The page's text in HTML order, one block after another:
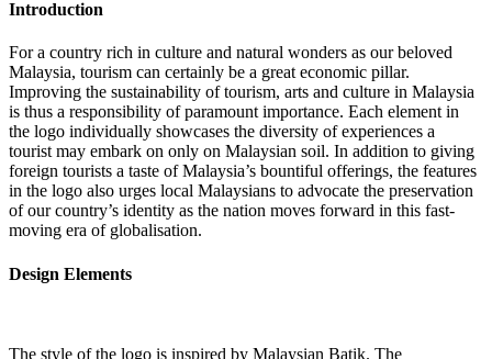
Introduction
For a country rich in culture and natural wonders as our beloved
Malaysia, tourism can certainly be a great economic pillar.
Improving the sustainability of tourism, arts and culture in Malaysia
is thus a responsibility of paramount importance. Each element in
the logo individually showcases the diversity of experiences a
tourist may embark on only on Malaysian soil. In addition to giving
foreign tourists a taste of Malaysia’s bountiful offerings, the features
in the logo also urges local Malaysians to advocate the preservation
of our country’s identity as the nation moves forward in this fast-
moving era of globalisation.
Design Elements
The style of the logo is inspired by Malaysian Batik. The